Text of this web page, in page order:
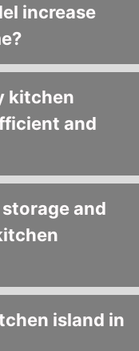
increase
kitchen
and
and
island in